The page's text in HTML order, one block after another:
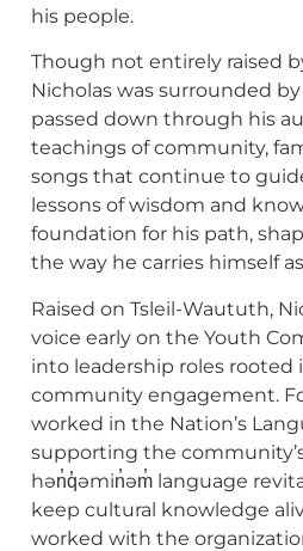
his people.
Though not entirely raised
Nicholas was surrounded
passed down through his
teachings of community,
songs that continue to
lessons of wisdom and
foundation for his path,
the way he carries himself
Raised on Tsleil-Waututh,
voice early on the Youth
into leadership roles rooted
community engagement.
worked in the Nation’s
supporting the
hən̓q̓əmin̓əm̓ language
keep cultural knowledge
worked with the